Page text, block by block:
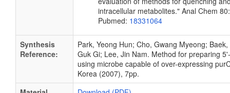
intracellular metabolites." Anal Chem
Pubmed: 18331064
Synthesis
Reference:
Park, Yeong Hun; Cho, Gwang Myeong;
Guk Gi; Lee, Jin Nam. Method for preparing
using microbe capable of over-expressing
Korea (2007), 7pp.